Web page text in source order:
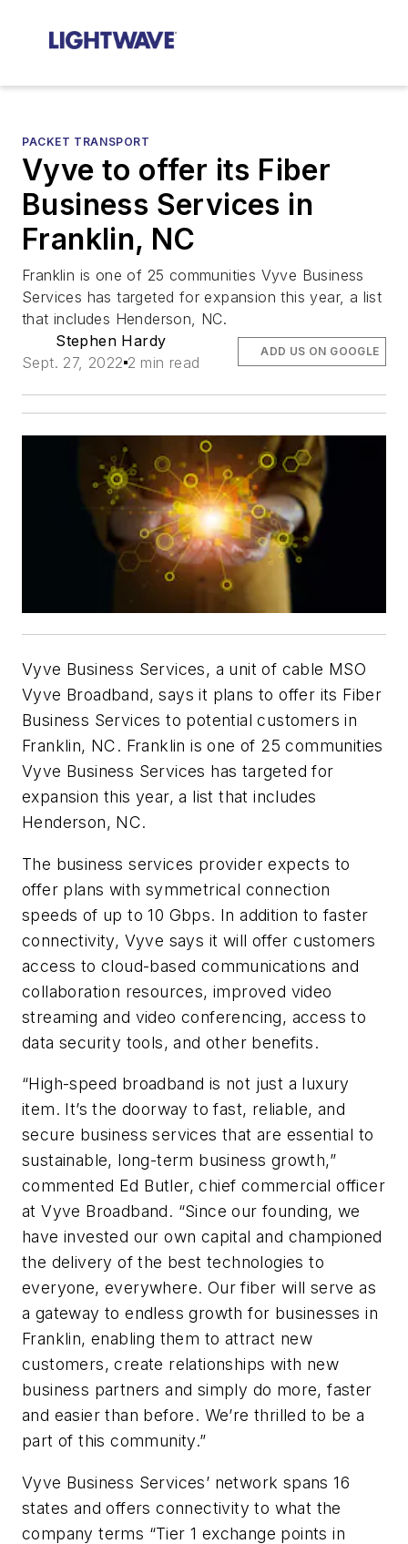
PACKET TRANSPORT
Vyve to offer its Fiber
Business Services in
Franklin, NC
Franklin is one of 25 communities Vyve Business
Services has targeted for expansion this year, a list
that includes Henderson, NC.
Stephen Hardy
Sept. 27, 2022 2 min read
ADD US ON GOOGLE
Vyve Business Services, a unit of cable MSO
Vyve Broadband, says it plans to offer its Fiber
Business Services to potential customers in
Franklin, NC. Franklin is one of 25 communities
Vyve Business Services has targeted for
expansion this year, a list that includes
Henderson, NC.
The business services provider expects to
offer plans with symmetrical connection
speeds of up to 10 Gbps. In addition to faster
connectivity, Vyve says it will offer customers
access to cloud-based communications and
collaboration resources, improved video
streaming and video conferencing, access to
data security tools, and other benefits.
“High-speed broadband is not just a luxury
item. It’s the doorway to fast, reliable, and
secure business services that are essential to
sustainable, long-term business growth,”
commented Ed Butler, chief commercial officer
at Vyve Broadband. “Since our founding, we
have invested our own capital and championed
the delivery of the best technologies to
everyone, everywhere. Our fiber will serve as
a gateway to endless growth for businesses in
Franklin, enabling them to attract new
customers, create relationships with new
business partners and simply do more, faster
and easier than before. We’re thrilled to be a
part of this community.”
Vyve Business Services’ network spans 16
states and offers connectivity to what the
company terms “Tier 1 exchange points in